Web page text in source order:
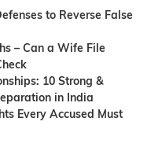
to Reverse False
– Can a Wife File
10 Strong &
in India
Every Accused Must